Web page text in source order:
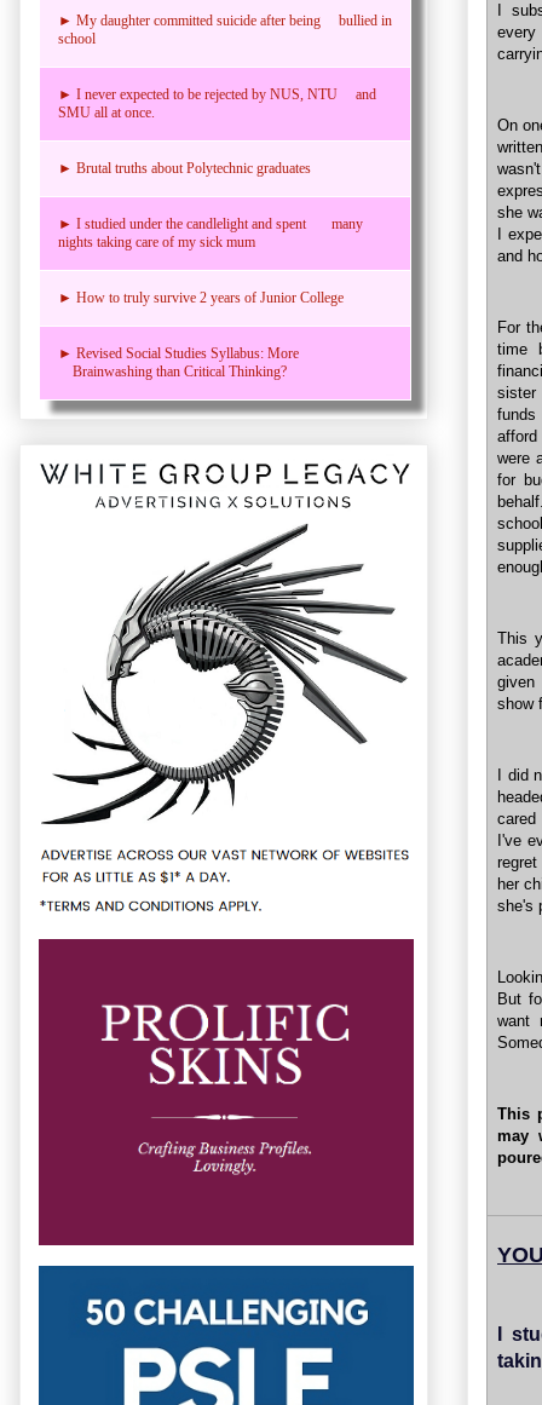
I
On
she
I
and
For
time
sister
funds
were
for
This
given
show
I did
cared
I've
regret
her
she's
But
want
This
may
I
► My daughter committed suicide after being bullied in
school
► I never expected to be rejected by NUS, NTU and
SMU all at once.
► Brutal truths about Polytechnic graduates
► I studied under the candlelight and spent many
nights taking care of my sick mum
► How to truly survive 2 years of Junior College
► Revised Social Studies Syllabus: More
Brainwashing than Critical Thinking?